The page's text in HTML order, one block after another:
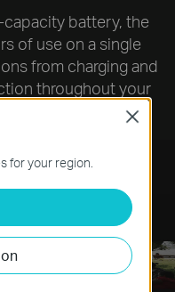
battery, the
of use on a single
from charging and
throughout your
for your region.
Close